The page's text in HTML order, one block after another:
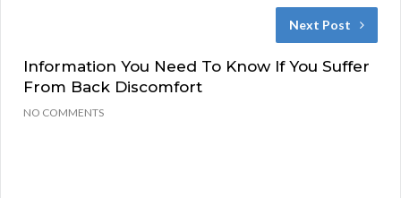
Next Post
Information You Need To Know If You Suffer
From Back Discomfort
NO COMMENTS